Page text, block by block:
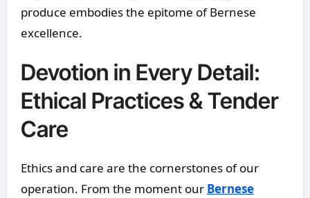
produce embodies the epitome of Bernese
excellence.
Devotion in Every Detail:
Ethical Practices & Tender
Care
Ethics and care are the cornerstones of our
operation. From the moment our Bernese